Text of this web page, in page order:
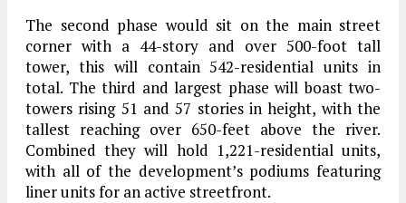
The second phase would sit on the main street
corner with a 44-story and over 500-foot tall
tower, this will contain 542-residential units in
total. The third and largest phase will boast two-
towers rising 51 and 57 stories in height, with the
tallest reaching over 650-feet above the river.
Combined they will hold 1,221-residential units,
with all of the development’s podiums featuring
liner units for an active streetfront.